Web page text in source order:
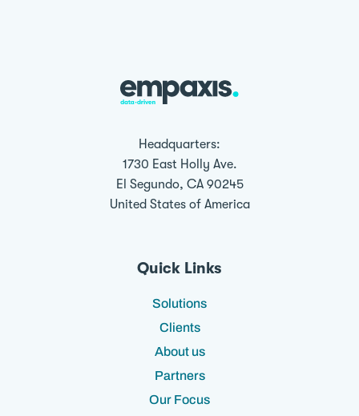
Headquarters:
1730 East Holly Ave.
El Segundo, CA 90245
United States of America
Quick Links
Solutions
Clients
About us
Partners
Our Focus